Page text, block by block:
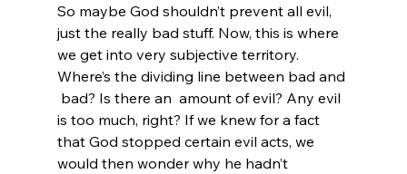
So maybe God shouldn’t prevent all evil,
just the really bad stuff. Now, this is where
we get into very subjective territory.
Where’s the dividing line between bad and
bad? Is there an amount of evil? Any evil
is too much, right? If we knew for a fact
that God stopped certain evil acts, we
would then wonder why he hadn’t